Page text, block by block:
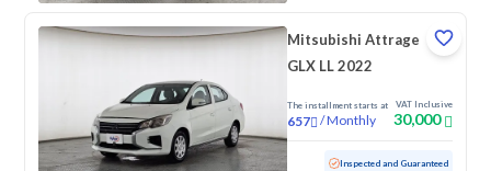
Mitsubishi Attrage
GLX LL 2022
The installment starts at
657 /Monthly
VAT Inclusive
30,000
Used 113,619 KM Inspected and Guaranteed